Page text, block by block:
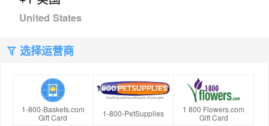
United States
选择运营商
1-800-Baskets.com
Gift Card
1-800-PetSupplies
1 800 Flowers.com
Gift Card